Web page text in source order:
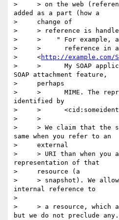
>     > on the web
added as a part (how a
>     change of
>     > reference is
>     >    " For example, a
>     >      reference in a
>     <http://example.com/
>     >      My SOAP
SOAP attachment feature,
>     perhaps
>     >      MIME. The
identified by
>     >
>     >
>     > We claim that the
same when you refer to an
>     external
>     > URI than when you
representation of that
>     resource (a
>     > snapshot). We
internal reference to
>
>     > a resource, which
but we do not preclude any.